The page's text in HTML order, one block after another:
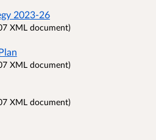
2023-26
XML document)
XML document)
XML document)